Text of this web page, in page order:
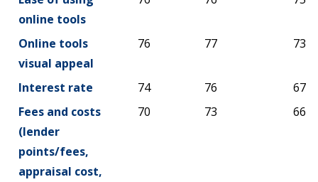
online tools
Online tools
visual appeal
76 77 73
Interest rate 74 76
67
Fees and costs
(lender
points/fees,
appraisal cost,
70 73 66